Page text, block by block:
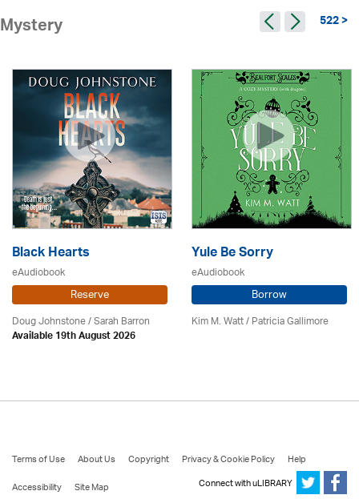
Mystery 522 >
Black Hearts
eAudiobook
Reserve
Doug Johnstone / Sarah Barron
Available 19th August 2026
Yule Be Sorry
eAudiobook
Borrow
Kim M. Watt /Patricia Gallimore
Terms of Use About Us Copyright Privacy & Cookie Policy
Help
Accessibility
Site Map Connect with uLIBRARY